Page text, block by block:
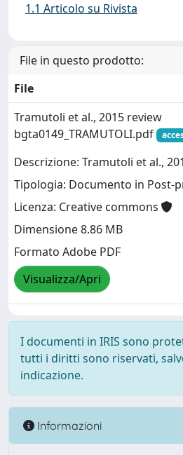
1.1 Articolo su Rivista
File in questo prodotto:
File
Tramutoli et al., 2015 review
bgta0149_TRAMUTOLI.pdf
Descrizione: Tramutoli et al.,
Tipologia: Documento in Post-
Licenza: Creative commons
Dimensione 8.86 MB
Formato Adobe PDF
Visualizza/Apri
I documenti in IRIS sono
tutti i diritti sono riservati,
indicazione.
Informazioni